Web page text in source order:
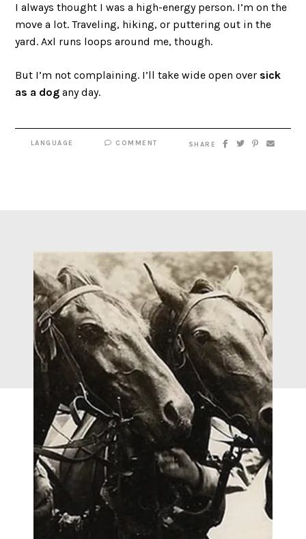
I always thought I was a high-energy person. I’m on the
move a lot. Traveling, hiking, or puttering out in the
yard. Axl runs loops around me, though.
But I’m not complaining. I’ll take wide open over sick
as a dog any day.
LANGUAGE COMMENT SHARE